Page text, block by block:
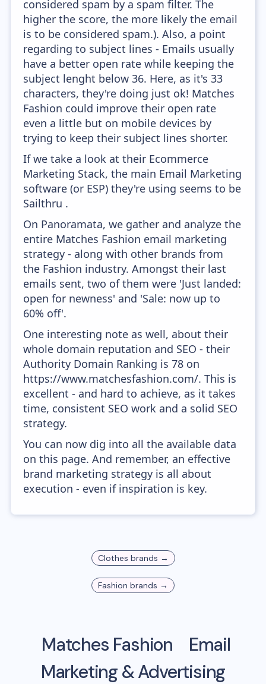
considered spam by a spam filter. The
higher the score, the more likely the email
is to be considered spam.). Also, a point
regarding to subject lines - Emails usually
have a better open rate while keeping the
subject lenght below 36. Here, as it's 33
characters, they're doing just ok! Matches
Fashion could improve their open rate
even a little but on mobile devices by
trying to keep their subject lines shorter.
If we take a look at their Ecommerce
Marketing Stack, the main Email Marketing
software (or ESP) they're using seems to be
Sailthru .
On Panoramata, we gather and analyze the
entire Matches Fashion email marketing
strategy - along with other brands from
the Fashion industry. Amongst their last
emails sent, two of them were 'Just landed:
open for newness' and 'Sale: now up to
60% off'.
One interesting note as well, about their
whole domain reputation and SEO - their
Authority Domain Ranking is 78 on
https://www.matchesfashion.com/. This is
excellent - and hard to achieve, as it takes
time, consistent SEO work and a solid SEO
strategy.
You can now dig into all the available data
on this page. And remember, an effective
brand marketing strategy is all about
execution - even if inspiration is key.
Clothes brands →
Fashion brands →
Matches Fashion
Email
Marketing & Advertising